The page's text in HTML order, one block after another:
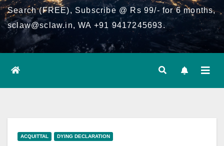
Search (FREE), Subscribe @ Rs 99/- for 6 months,
sclaw@sclaw.in, WA +91 9417245693.
ACQUITTAL DYING DECLARATION